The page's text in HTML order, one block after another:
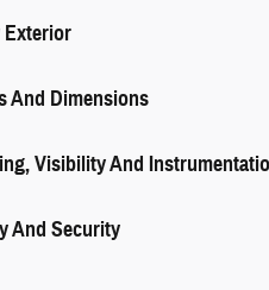
Exterior
And Dimensions
Visibility And
And Security